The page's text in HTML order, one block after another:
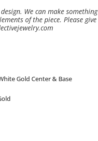
We can make
of the piece. Please